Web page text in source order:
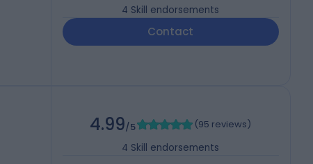
4 Skill endorsements
Contact
4.99/5 (95 reviews)
4 Skill endorsements